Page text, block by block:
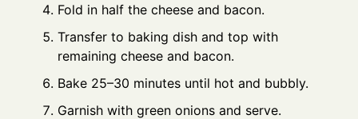
Fold in half the cheese and bacon.
Transfer to baking dish and top with
remaining cheese and bacon.
Bake 25–30 minutes until hot and bubbly.
Garnish with green onions and serve.